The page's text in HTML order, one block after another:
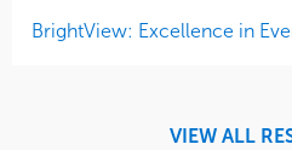
BrightView: Excellence in
VIEW ALL